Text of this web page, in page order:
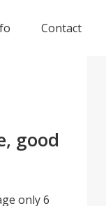
Contact
good
only 6